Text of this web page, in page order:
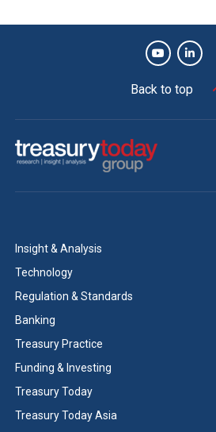
Back to top
Insight & Analysis
Technology
Regulation & Standards
Banking
Treasury Practice
Funding & Investing
Treasury Today
Treasury Today Asia